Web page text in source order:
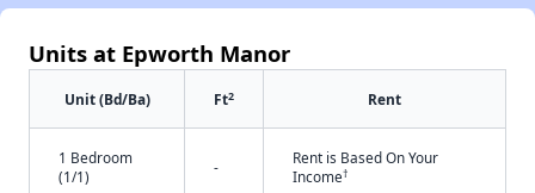
Units at Epworth Manor
Unit (Bd/Ba) Ft2 Rent
1 Bedroom
(1/1)
-
Rent is Based On Your
Income†